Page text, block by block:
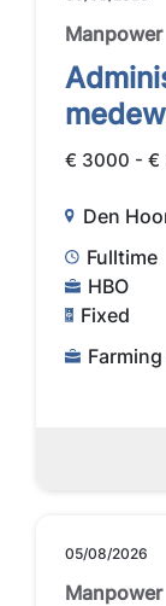
Manpower
€ 3000 - €
Den
Fulltime
HBO
Fixed
05/08/2026
Manpower